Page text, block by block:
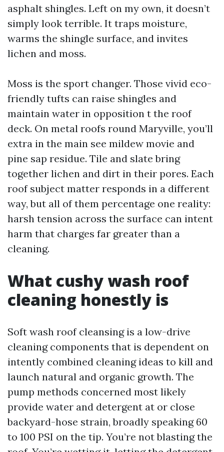
asphalt shingles. Left on my own, it doesn’t
simply look terrible. It traps moisture,
warms the shingle surface, and invites
lichen and moss.
Moss is the sport changer. Those vivid eco-
friendly tufts can raise shingles and
maintain water in opposition t the roof
deck. On metal roofs round Maryville, you’ll
extra in the main see mildew movie and
pine sap residue. Tile and slate bring
together lichen and dirt in their pores. Each
roof subject matter responds in a different
way, but all of them percentage one reality:
harsh tension across the surface can intent
harm that charges far greater than a
cleaning.
What cushy wash roof
cleaning honestly is
Soft wash roof cleansing is a low-drive
cleaning components that is dependent on
intently combined cleaning ideas to kill and
launch natural and organic growth. The
pump methods concerned most likely
provide water and detergent at or close
backyard-hose strain, broadly speaking 60
to 100 PSI on the tip. You’re not blasting the